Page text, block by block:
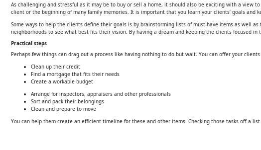
As challenging and stressful as it may be to buy or sell a home, it should also be exciting with a view
client or the beginning of many family memories. It is important that you learn your clients’ goals and
Some ways to help the clients define their goals is by brainstorming lists of must-have items as well
neighborhoods to see what best fits their vision. By having a dream and keeping the clients focused
Practical steps
Perhaps few things can drag out a process like having nothing to do but wait. You can offer your
Clean up their credit
Find a mortgage that fits their needs
Create a workable budget
Arrange for inspectors, appraisers and other professionals
Sort and pack their belongings
Clean and prepare to move
You can help them create an efficient timeline for these and other items. Checking those tasks off a